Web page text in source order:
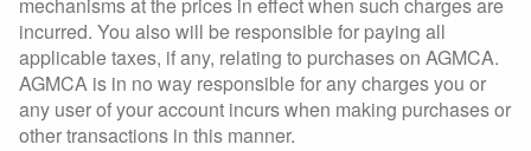
mechanisms at the prices in effect when such charges are
incurred. You also will be responsible for paying all
applicable taxes, if any, relating to purchases on AGMCA.
AGMCA is in no way responsible for any charges you or
any user of your account incurs when making purchases or
other transactions in this manner.